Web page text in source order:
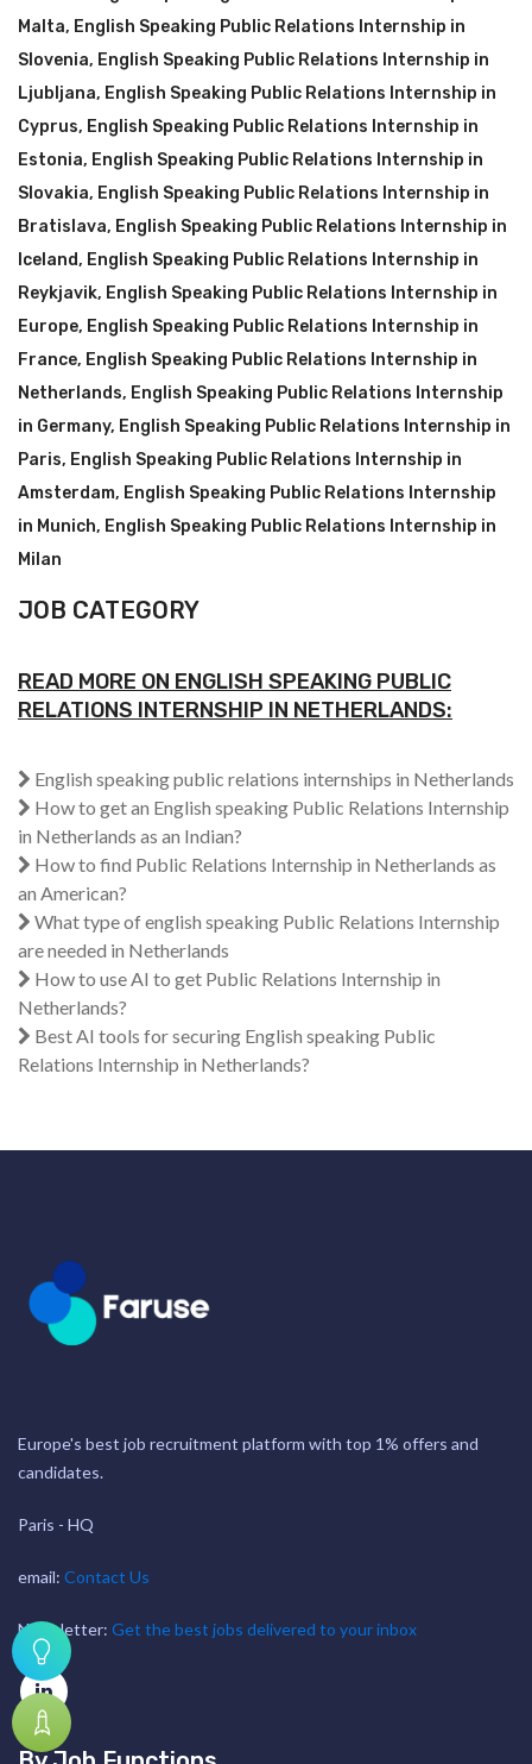
Malta, English Speaking Public Relations Internship in
Slovenia, English Speaking Public Relations Internship in
Ljubljana, English Speaking Public Relations Internship in
Cyprus, English Speaking Public Relations Internship in
Estonia, English Speaking Public Relations Internship in
Slovakia, English Speaking Public Relations Internship in
Bratislava, English Speaking Public Relations Internship in
Iceland, English Speaking Public Relations Internship in
Reykjavik, English Speaking Public Relations Internship in
Europe, English Speaking Public Relations Internship in
France, English Speaking Public Relations Internship in
Netherlands, English Speaking Public Relations Internship
in Germany, English Speaking Public Relations Internship in
Paris, English Speaking Public Relations Internship in
Amsterdam, English Speaking Public Relations Internship
in Munich, English Speaking Public Relations Internship in
Milan
JOB CATEGORY
READ MORE ON ENGLISH SPEAKING PUBLIC
RELATIONS INTERNSHIP IN NETHERLANDS:
English speaking public relations internships in Netherlands
How to get an English speaking Public Relations Internship
in Netherlands as an Indian?
How to find Public Relations Internship in Netherlands as
an American?
What type of english speaking Public Relations Internship
are needed in Netherlands
How to use AI to get Public Relations Internship in
Netherlands?
Best AI tools for securing English speaking Public
Relations Internship in Netherlands?
Europe's best job recruitment platform with top 1% offers and
candidates.
Paris - HQ
email: Contact Us
Newsletter: Get the best jobs delivered to your inbox